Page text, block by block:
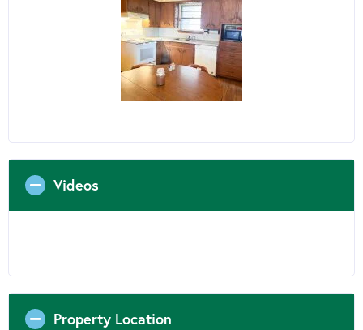
Videos
Property Location